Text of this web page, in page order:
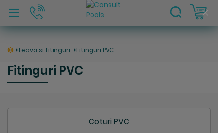
Teava si fitinguri Fitinguri PVC
Fitinguri PVC
Coturi PVC